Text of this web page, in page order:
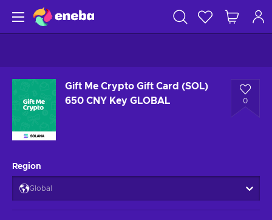
Gift Me Crypto Gift Card (SOL)
650 CNY Key GLOBAL
0
Region
Global